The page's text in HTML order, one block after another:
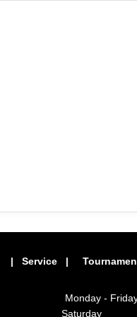
| Service |
Monday -
Saturday